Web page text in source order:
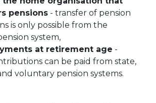
pensions - transfer of pension
is only possible from the
system,
at retirement age -
can be paid from state,
voluntary pension systems.